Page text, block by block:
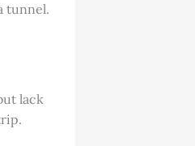
tunnel.
lack